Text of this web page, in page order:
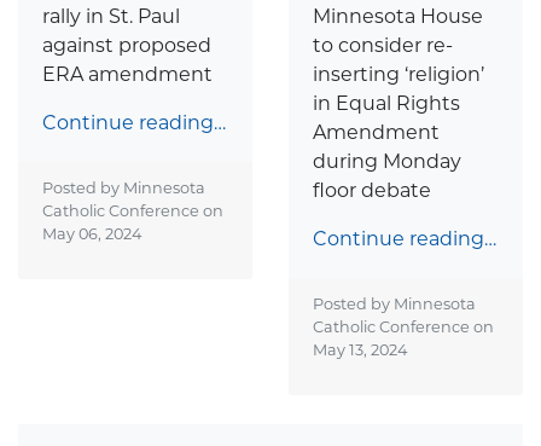
rally in St. Paul
against proposed
ERA amendment
Continue reading…
Posted by Minnesota
Catholic Conference on
May 06, 2024
Minnesota House
to consider re-
inserting ‘religion’
in Equal Rights
Amendment
during Monday
floor debate
Continue reading…
Posted by Minnesota
Catholic Conference on
May 13, 2024